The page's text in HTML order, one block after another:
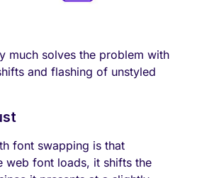
much solves the problem with
and flashing of unstyled
font swapping is that
web font loads, it shifts the